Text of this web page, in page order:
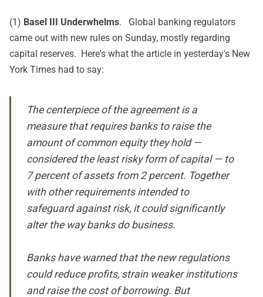
(1) Basel III Underwhelms. Global banking regulators
came out with new rules on Sunday, mostly regarding
capital reserves. Here's what the article in yesterday's New
York Times had to say:
The centerpiece of the agreement is a
measure that requires banks to raise the
amount of common equity they hold —
considered the least risky form of capital — to
7 percent of assets from 2 percent. Together
with other requirements intended to
safeguard against risk, it could significantly
alter the way banks do business.
Banks have warned that the new regulations
could reduce profits, strain weaker institutions
and raise the cost of borrowing. But